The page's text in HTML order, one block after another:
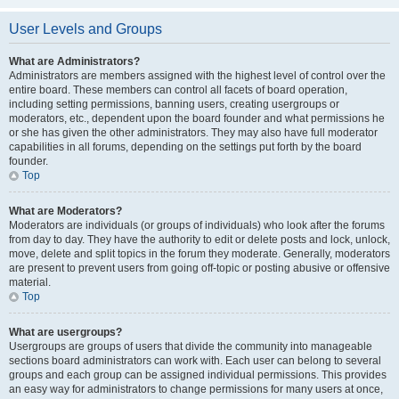
User Levels and Groups
What are Administrators?
Administrators are members assigned with the highest level of control over the
entire board. These members can control all facets of board operation,
including setting permissions, banning users, creating usergroups or
moderators, etc., dependent upon the board founder and what permissions he
or she has given the other administrators. They may also have full moderator
capabilities in all forums, depending on the settings put forth by the board
founder.
Top
What are Moderators?
Moderators are individuals (or groups of individuals) who look after the forums
from day to day. They have the authority to edit or delete posts and lock, unlock,
move, delete and split topics in the forum they moderate. Generally, moderators
are present to prevent users from going off-topic or posting abusive or offensive
material.
Top
What are usergroups?
Usergroups are groups of users that divide the community into manageable
sections board administrators can work with. Each user can belong to several
groups and each group can be assigned individual permissions. This provides
an easy way for administrators to change permissions for many users at once,